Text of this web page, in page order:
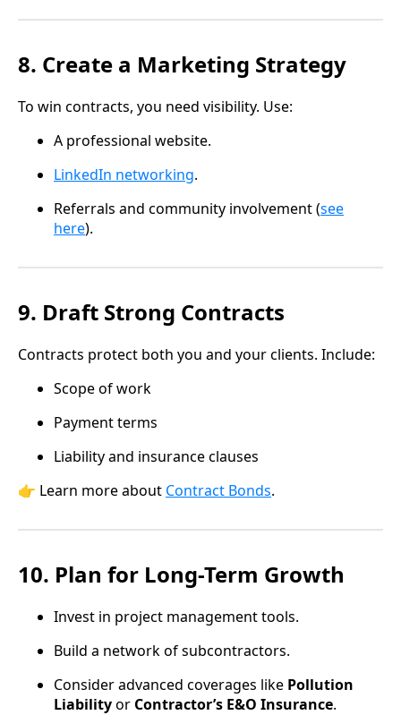
8. Create a Marketing Strategy
To win contracts, you need visibility. Use:
A professional website.
LinkedIn networking.
Referrals and community involvement (see
here).
9. Draft Strong Contracts
Contracts protect both you and your clients. Include:
Scope of work
Payment terms
Liability and insurance clauses
👉 Learn more about Contract Bonds.
10. Plan for Long-Term Growth
Invest in project management tools.
Build a network of subcontractors.
Consider advanced coverages like Pollution
Liabilityor Contractor’s E&O Insurance.